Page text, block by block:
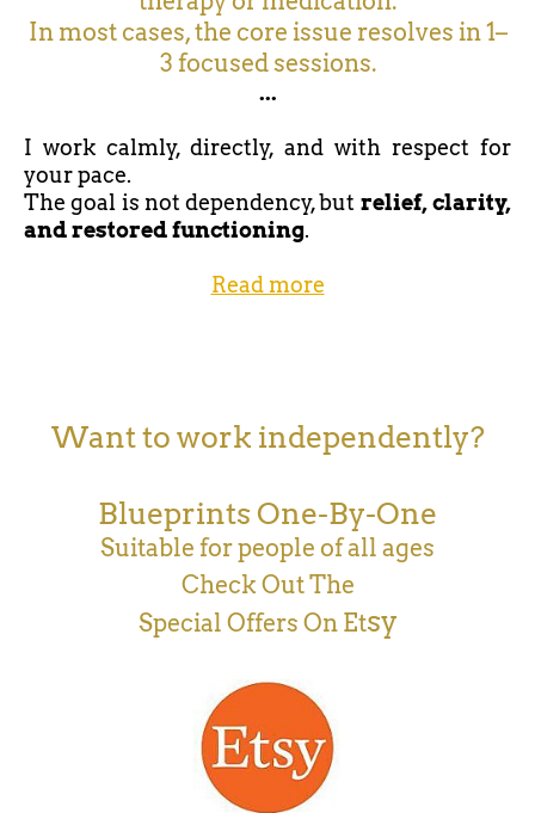
In most cases, the core issue resolves in 1–
3 focused sessions.
...
I work calmly, directly, and with respect for
your pace.
The goal is not dependency, but relief, clarity,
and restored functioning.
Read more
Want to work independently?
Blueprints One-By-One
Suitable for people of all ages
Check Out The
Special Offers On Etsy